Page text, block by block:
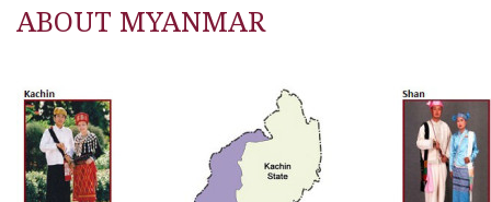
ABOUT MYANMAR